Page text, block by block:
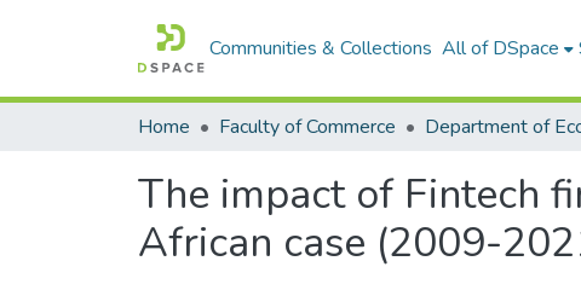
Communities & Collections All of DSpace
Home Faculty of Commerce
The impact of Fintech
African case (2009-